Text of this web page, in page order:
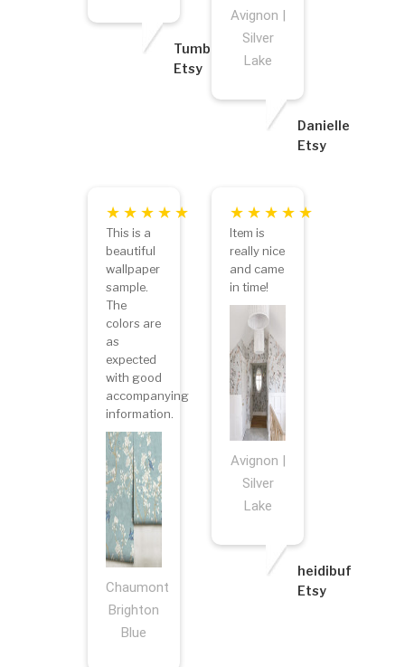
Tumbleweed
Etsy
Avignon |
Silver
Lake
Danielle
Etsy
This is a
beautiful
wallpaper
sample.
The
colors are
as
expected
with good
accompanying
information.
Chaumont
Brighton
Blue
Item is
really nice
and came
in time!
Avignon |
Silver
Lake
heidibuf
Etsy